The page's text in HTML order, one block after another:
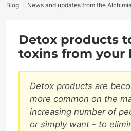
Blog News and updates from the
Detox products
toxins from your
Detox products are
more common on the
increasing number of
or simply want - to